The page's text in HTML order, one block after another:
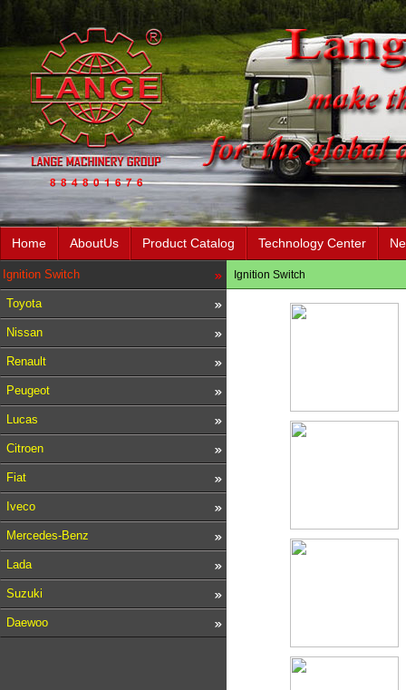
Home AboutUs Product Catalog Technology Center
Ignition Switch
Toyota
Nissan
Renault
Peugeot
Lucas
Citroen
Fiat
Iveco
Mercedes-Benz
Lada
Suzuki
Daewoo
Ignition Switch